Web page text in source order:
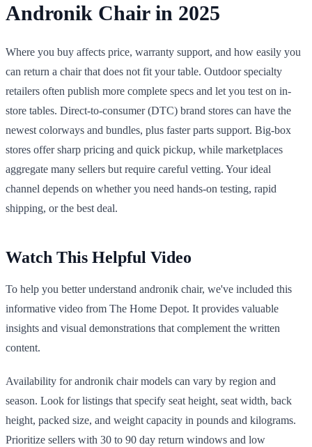
Andronik Chair in 2025
Where you buy affects price, warranty support, and how easily you
can return a chair that does not fit your table. Outdoor specialty
retailers often publish more complete specs and let you test on in-
store tables. Direct-to-consumer (DTC) brand stores can have the
newest colorways and bundles, plus faster parts support. Big-box
stores offer sharp pricing and quick pickup, while marketplaces
aggregate many sellers but require careful vetting. Your ideal
channel depends on whether you need hands-on testing, rapid
shipping, or the best deal.
Watch This Helpful Video
To help you better understand andronik chair, we've included this
informative video from The Home Depot. It provides valuable
insights and visual demonstrations that complement the written
content.
Availability for andronik chair models can vary by region and
season. Look for listings that specify seat height, seat width, back
height, packed size, and weight capacity in pounds and kilograms.
Prioritize sellers with 30 to 90 day return windows and low